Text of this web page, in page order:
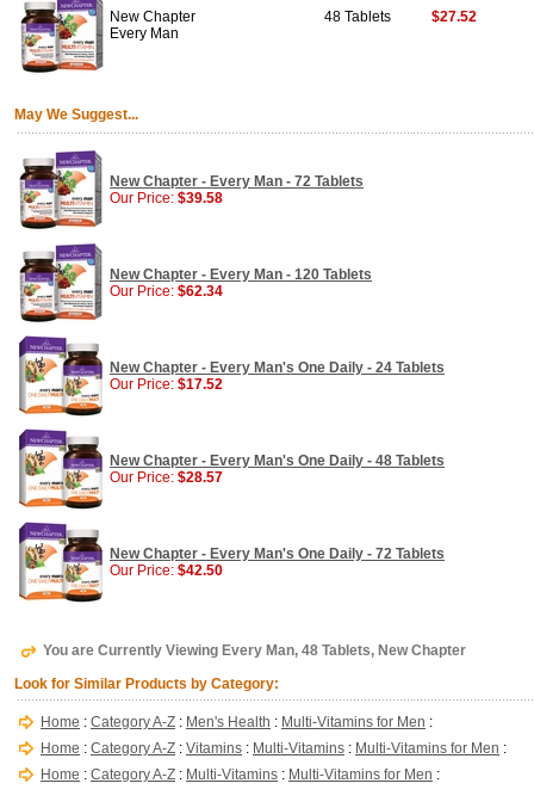
New Chapter
Every Man
48 Tablets $27.52
May We Suggest...
New Chapter - Every Man - 72 Tablets
Our Price: $39.58
New Chapter - Every Man - 120 Tablets
Our Price: $62.34
New Chapter - Every Man's One Daily - 24 Tablets
Our Price: $17.52
New Chapter - Every Man's One Daily - 48 Tablets
Our Price: $28.57
New Chapter - Every Man's One Daily - 72 Tablets
Our Price: $42.50
You are Currently Viewing Every Man, 48 Tablets, New Chapter
Look for Similar Products by Category:
Home : Category A-Z : Men's Health : Multi-Vitamins for Men :
Home : Category A-Z : Vitamins : Multi-Vitamins : Multi-Vitamins for Men :
Home : Category A-Z : Multi-Vitamins : Multi-Vitamins for Men :